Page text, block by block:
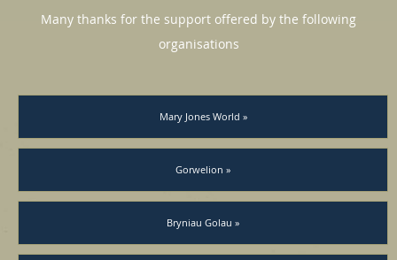
Many thanks for the support offered by the following
organisations
Mary Jones World »
Gorwelion »
Bryniau Golau »